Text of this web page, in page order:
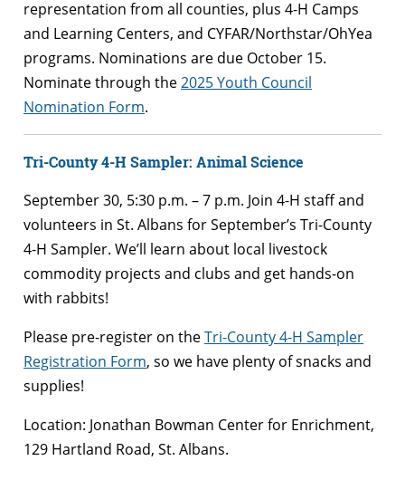
representation from all counties, plus 4-H Camps
and Learning Centers, and CYFAR/Northstar/OhYea
programs. Nominations are due October 15.
Nominate through the2025 Youth Council
Nomination Form.
Tri-County 4-H Sampler: Animal Science
September 30, 5:30 p.m. – 7 p.m. Join 4-H staff and
volunteers in St. Albans for September’s Tri-County
4-H Sampler. We’ll learn about local livestock
commodity projects and clubs and get hands-on
with rabbits!
Please pre-register on theTri-County 4-H Sampler
Registration Form, so we have plenty of snacks and
supplies!
Location: Jonathan Bowman Center for Enrichment,
129 Hartland Road, St. Albans.